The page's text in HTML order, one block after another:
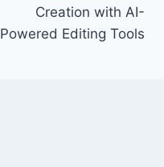
Creation with AI-
Powered Editing Tools